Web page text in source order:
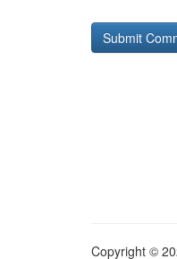
Copyright ©